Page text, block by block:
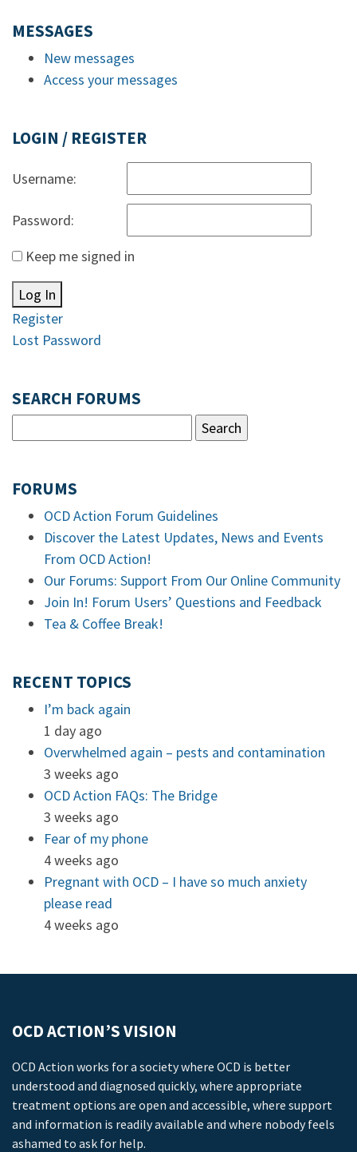
MESSAGES
New messages
Access your messages
LOGIN / REGISTER
Username:
Password:
Keep me signed in
Log In
Register
Lost Password
SEARCH FORUMS
FORUMS
OCD Action Forum Guidelines
Discover the Latest Updates, News and Events
From OCD Action!
Our Forums: Support From Our Online Community
Join In! Forum Users’ Questions and Feedback
Tea & Coffee Break!
RECENT TOPICS
I’m back again
1 day ago
Overwhelmed again – pests and contamination
3 weeks ago
OCD Action FAQs: The Bridge
3 weeks ago
Fear of my phone
4 weeks ago
Pregnant with OCD – I have so much anxiety
please read
4 weeks ago
OCD ACTION’S VISION
OCD Action works for a society where OCD is better
understood and diagnosed quickly, where appropriate
treatment options are open and accessible, where support
and information is readily available and where nobody feels
ashamed to ask for help.